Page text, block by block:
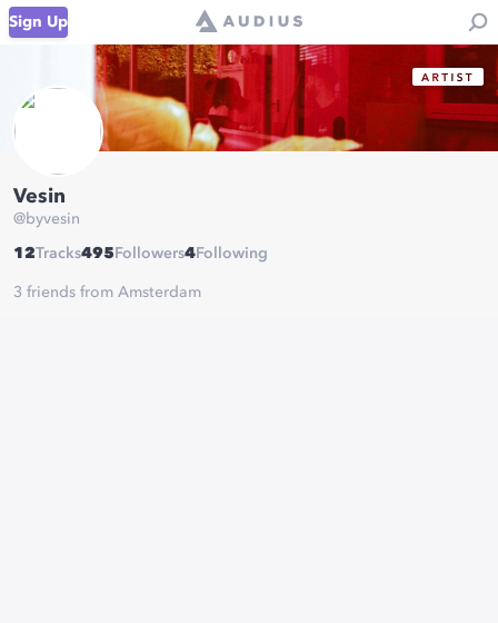
Sign Up
Vesin
@byvesin
12Tracks495 Followers4 Following
3 friends from Amsterdam